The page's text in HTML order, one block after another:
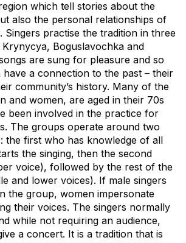
which tell stories about the
also the personal relationships of
Singers practise the tradition in three
Boguslavochka and
are sung for pleasure and so
a connection to the past – their
community’s history. Many of the
and women, are aged in their 70s
been involved in the practice for
The groups operate around two
the first who has knowledge of all
the singing, then the second
voice), followed by the rest of the
and lower voices). If male singers
the group, women impersonate
their voices. The singers normally
while not requiring an audience,
a concert. It is a tradition that is